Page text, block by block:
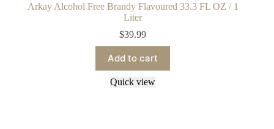
Arkay Alcohol Free Brandy Flavoured 33.3 FL OZ / 1
Liter
$39.99
Add to cart
Quick view